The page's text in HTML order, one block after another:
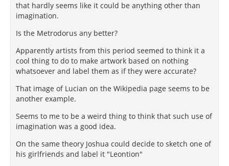
that hardly seems like it could be anything other than
imagination.
Is the Metrodorus any better?
Apparently artists from this period seemed to think it a
cool thing to do to make artwork based on nothing
whatsoever and label them as if they were accurate?
That image of Lucian on the Wikipedia page seems to be
another example.
Seems to me to be a weird thing to think that such use of
imagination was a good idea.
On the same theory Joshua could decide to sketch one of
his girlfriends and label it "Leontion"